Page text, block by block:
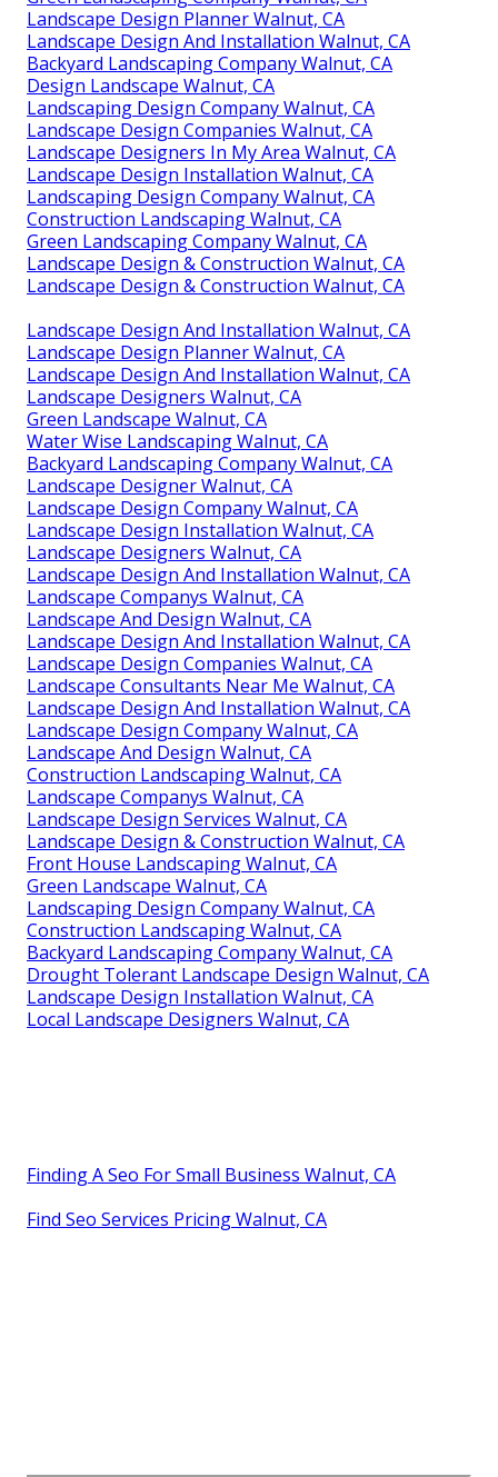
Landscape Design Planner Walnut, CA
Landscape Design And Installation Walnut, CA
Backyard Landscaping Company Walnut, CA
Design Landscape Walnut, CA
Landscaping Design Company Walnut, CA
Landscape Design Companies Walnut, CA
Landscape Designers In My Area Walnut, CA
Landscape Design Installation Walnut, CA
Landscaping Design Company Walnut, CA
Construction Landscaping Walnut, CA
Green Landscaping Company Walnut, CA
Landscape Design & Construction Walnut, CA
Landscape Design & Construction Walnut, CA
Landscape Design And Installation Walnut, CA
Landscape Design Planner Walnut, CA
Landscape Design And Installation Walnut, CA
Landscape Designers Walnut, CA
Green Landscape Walnut, CA
Water Wise Landscaping Walnut, CA
Backyard Landscaping Company Walnut, CA
Landscape Designer Walnut, CA
Landscape Design Company Walnut, CA
Landscape Design Installation Walnut, CA
Landscape Designers Walnut, CA
Landscape Design And Installation Walnut, CA
Landscape Companys Walnut, CA
Landscape And Design Walnut, CA
Landscape Design And Installation Walnut, CA
Landscape Design Companies Walnut, CA
Landscape Consultants Near Me Walnut, CA
Landscape Design And Installation Walnut, CA
Landscape Design Company Walnut, CA
Landscape And Design Walnut, CA
Construction Landscaping Walnut, CA
Landscape Companys Walnut, CA
Landscape Design Services Walnut, CA
Landscape Design & Construction Walnut, CA
Front House Landscaping Walnut, CA
Green Landscape Walnut, CA
Landscaping Design Company Walnut, CA
Construction Landscaping Walnut, CA
Backyard Landscaping Company Walnut, CA
Drought Tolerant Landscape Design Walnut, CA
Landscape Design Installation Walnut, CA
Local Landscape Designers Walnut, CA
Finding A Seo For Small Business Walnut, CA
Find Seo Services Pricing Walnut, CA